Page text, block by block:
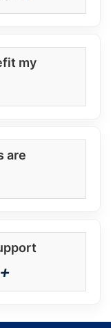
my
are
+